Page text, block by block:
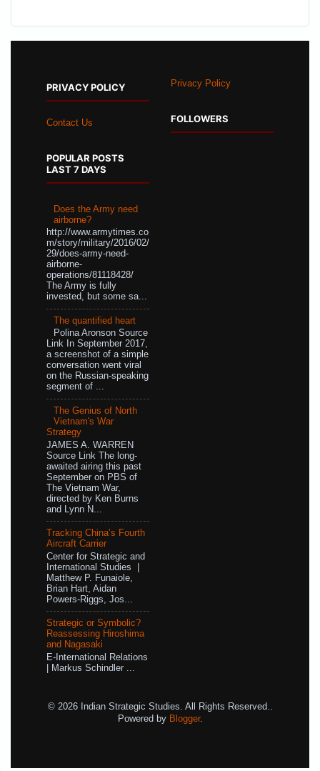
PRIVACY POLICY
Contact Us
POPULAR POSTS
LAST 7 DAYS
Does the Army need
airborne?
http://www.armytimes.co
m/story/military/2016/02/
29/does-army-need-
airborne-
operations/81118428/
The Army is fully
invested, but some sa...
The quantified heart
Polina Aronson Source
Link In September 2017,
a screenshot of a simple
conversation went viral
on the Russian-speaking
segment of ...
The Genius of North
Vietnam's War
Strategy
JAMES A. WARREN
Source Link The long-
awaited airing this past
September on PBS of
The Vietnam War,
directed by Ken Burns
and Lynn N...
Tracking China’s Fourth
Aircraft Carrier
Center for Strategic and
International Studies |
Matthew P. Funaiole,
Brian Hart, Aidan
Powers-Riggs, Jos...
Strategic or Symbolic?
Reassessing Hiroshima
and Nagasaki
E-International Relations
| Markus Schindler ...
Privacy Policy
FOLLOWERS
© 2026 Indian Strategic Studies. All Rights Reserved..
Powered by Blogger.